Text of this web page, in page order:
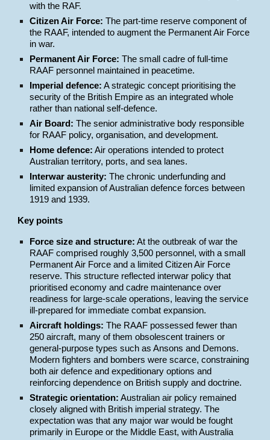
with the RAF.
Citizen Air Force: The part-time reserve component of
the RAAF, intended to augment the Permanent Air Force
in war.
Permanent Air Force: The small cadre of full-time
RAAF personnel maintained in peacetime.
Imperial defence: A strategic concept prioritising the
security of the British Empire as an integrated whole
rather than national self-defence.
Air Board: The senior administrative body responsible
for RAAF policy, organisation, and development.
Home defence: Air operations intended to protect
Australian territory, ports, and sea lanes.
Interwar austerity: The chronic underfunding and
limited expansion of Australian defence forces between
1919 and 1939.
Key points
Force size and structure: At the outbreak of war the
RAAF comprised roughly 3,500 personnel, with a small
Permanent Air Force and a limited Citizen Air Force
reserve. This structure reflected interwar policy that
prioritised economy and cadre maintenance over
readiness for large-scale operations, leaving the service
ill-prepared for immediate combat expansion.
Aircraft holdings: The RAAF possessed fewer than
250 aircraft, many of them obsolescent trainers or
general-purpose types such as Ansons and Demons.
Modern fighters and bombers were scarce, constraining
both air defence and expeditionary options and
reinforcing dependence on British supply and doctrine.
Strategic orientation: Australian air policy remained
closely aligned with British imperial strategy. The
expectation was that any major war would be fought
primarily in Europe or the Middle East, with Australia